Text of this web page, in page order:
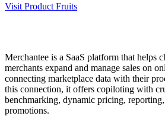
Visit Product Fruits
Merchantee is a SaaS platform that helps
merchants expand and manage sales on
connecting marketplace data with their
this connection, it offers copiloting with
benchmarking, dynamic pricing,
promotions.